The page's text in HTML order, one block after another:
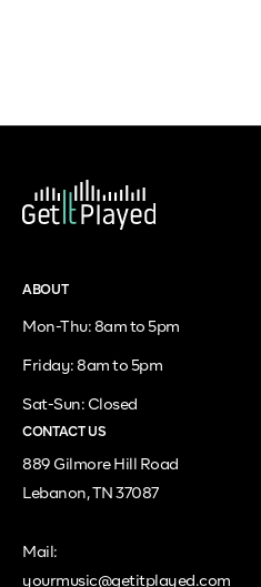
ABOUT
Mon-Thu: 8am to 5pm
Friday: 8am to 5pm
Sat-Sun: Closed
CONTACT US
889 Gilmore Hill Road
Lebanon, TN 37087
Mail:
yourmusic@getitplayed.com